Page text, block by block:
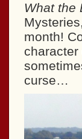
What the
month!
curse…